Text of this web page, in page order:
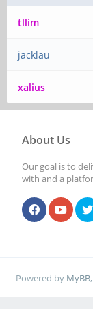
tllim
jacklau
xalius
About Us
Our goal is to
with and a
Powered by MyBB